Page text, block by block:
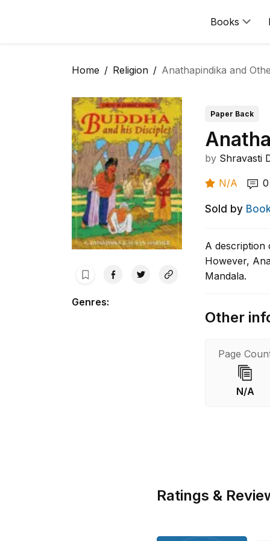
Books
Home Religion Anathapindika and
Genres:
Paper Back
by Shravasti
N/A 0
Sold by
A description
However,
Mandala.
Other
Page
N/A
Ratings &